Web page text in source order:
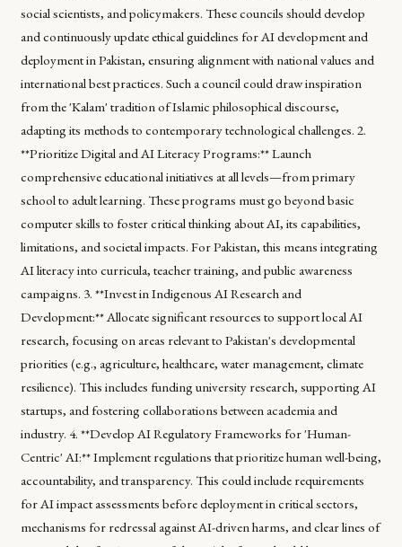
social scientists, and policymakers. These councils should develop
and continuously update ethical guidelines for AI development and
deployment in Pakistan, ensuring alignment with national values and
international best practices. Such a council could draw inspiration
from the 'Kalam' tradition of Islamic philosophical discourse,
adapting its methods to contemporary technological challenges. 2.
**Prioritize Digital and AI Literacy Programs:** Launch
comprehensive educational initiatives at all levels—from primary
school to adult learning. These programs must go beyond basic
computer skills to foster critical thinking about AI, its capabilities,
limitations, and societal impacts. For Pakistan, this means integrating
AI literacy into curricula, teacher training, and public awareness
campaigns. 3. **Invest in Indigenous AI Research and
Development:** Allocate significant resources to support local AI
research, focusing on areas relevant to Pakistan's developmental
priorities (e.g., agriculture, healthcare, water management, climate
resilience). This includes funding university research, supporting AI
startups, and fostering collaborations between academia and
industry. 4. **Develop AI Regulatory Frameworks for 'Human-
Centric' AI:** Implement regulations that prioritize human well-being,
accountability, and transparency. This could include requirements
for AI impact assessments before deployment in critical sectors,
mechanisms for redressal against AI-driven harms, and clear lines of